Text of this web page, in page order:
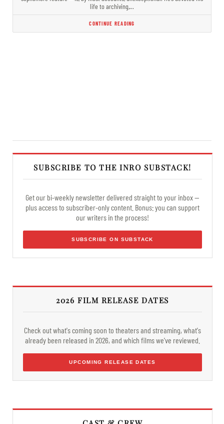
life to archiving,…
CONTINUE READING
SUBSCRIBE TO THE INRO SUBSTACK!
Get our bi-weekly newsletter delivered straight to your inbox —
plus access to subscriber-only content. Bonus: you can support
our writers in the process!
SUBSCRIBE ON SUBSTACK
2026 FILM RELEASE DATES
Check out what's coming soon to theaters and streaming, what's
already been released in 2026, and which films we've reviewed.
UPCOMING RELEASE DATES